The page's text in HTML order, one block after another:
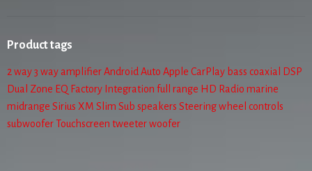
Product tags
2 way3 way amplifierAndroid Auto Apple CarPlay bass coaxial
DSP
Dual Zone EQ Factory Integration full range HD Radio marine
midrange Sirius XM Slim Sub speakers Steering wheel controls
subwoofer Touchscreen tweeterwoofer